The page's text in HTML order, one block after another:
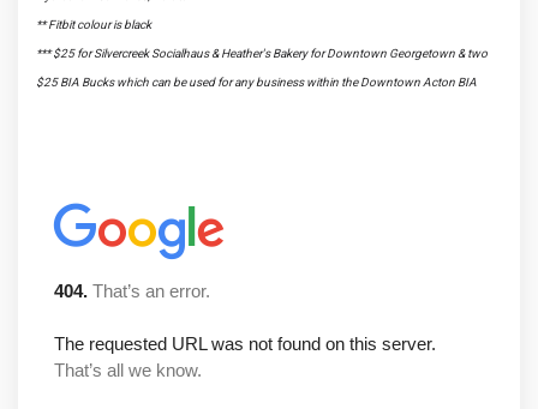
** Fitbit colour is black
*** $25 for Silvercreek Socialhaus & Heather's Bakery for Downtown Georgetown & two
$25 BIA Bucks which can be used for any business within the Downtown Acton BIA